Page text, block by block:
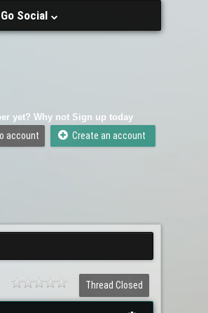
Social
yet? Why not Sign up today
account Create an account
Thread Closed